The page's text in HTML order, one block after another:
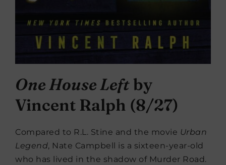
One House Leftby
Vincent Ralph (8/27)
Compared to R.L. Stine and the movie Urban
Legend, Nate Campbell is a sixteen-year-old
who has lived in the shadow of Murder Road.